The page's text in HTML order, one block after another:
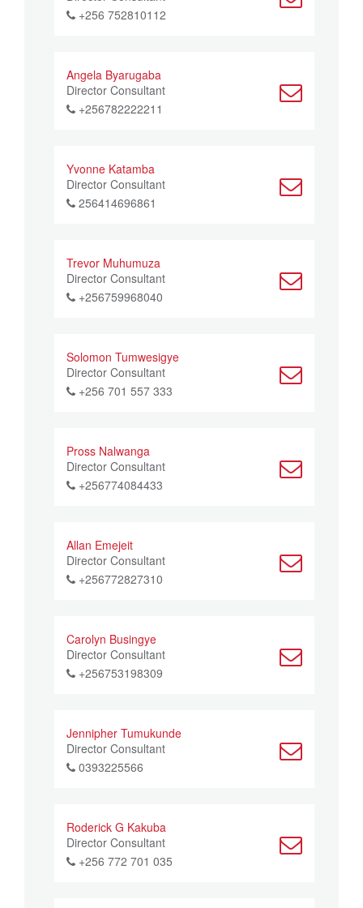
+256 752810112
Angela Byarugaba
Director Consultant
+256782222211
Yvonne Katamba
Director Consultant
256414696861
Trevor Muhumuza
Director Consultant
+256759968040
Solomon Tumwesigye
Director Consultant
+256 701 557 333
Pross Nalwanga
Director Consultant
+256774084433
Allan Emejeit
Director Consultant
+256772827310
Carolyn Busingye
Director Consultant
+256753198309
Jennipher Tumukunde
Director Consultant
0393225566
Roderick G Kakuba
Director Consultant
+256 772 701 035